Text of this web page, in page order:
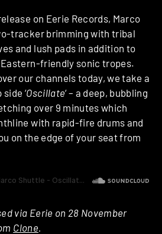
on Eerie Records, Marco
tracker brimming with tribal
and lush pads in addition to
friendly sonic tropes.
our channels today, we take a
‘Oscillate‘ – a deep, bubbling
over 9 minutes which
with rapid-fire drums and
on the edge of your seat from
via Eerie on 28 November
Clone